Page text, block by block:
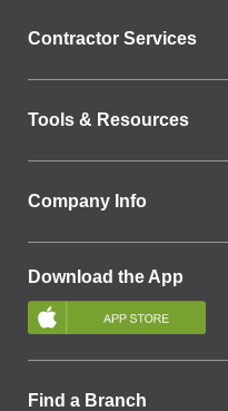
Contractor Services
Tools & Resources
Company Info
Download the App
Find a Branch